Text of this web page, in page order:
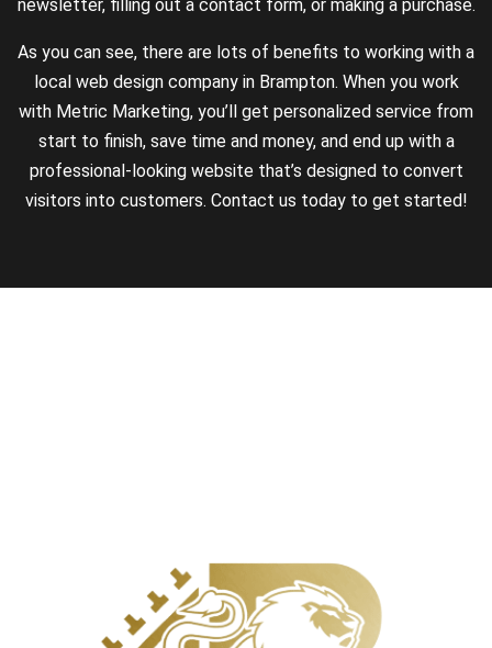
newsletter, filling out a contact form, or making a purchase.
As you can see, there are lots of benefits to working with a
local web design company in Brampton. When you work
with Metric Marketing, you’ll get personalized service from
start to finish, save time and money, and end up with a
professional-looking website that’s designed to convert
visitors into customers. Contact us today to get started!